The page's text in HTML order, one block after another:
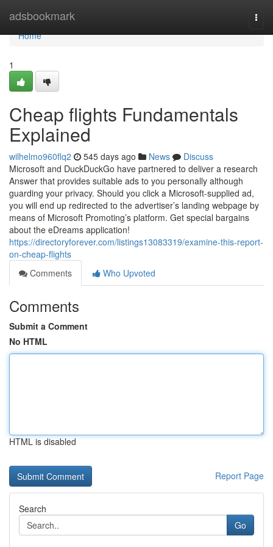
adsbookmark
Home
Home
1
Cheap flights Fundamentals
Explained
wilhelmo960flq2 545 days ago News
Discuss
Microsoft and DuckDuckGo have partnered to deliver a research
Answer that provides suitable ads to you personally although
guarding your privacy. Should you click a Microsoft-supplied ad,
you will end up redirected to the advertiser’s landing webpage by
means of Microsoft Promoting’s platform. Get special bargains
about the eDreams application!
https://directoryforever.com/listings13083319/examine-this-report-
on-cheap-flights
Comments
Who Upvoted
Comments
Submit a Comment
No HTML
HTML is disabled
Report Page
Search
Go